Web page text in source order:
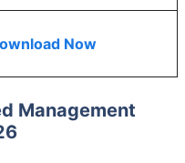
Now
Management